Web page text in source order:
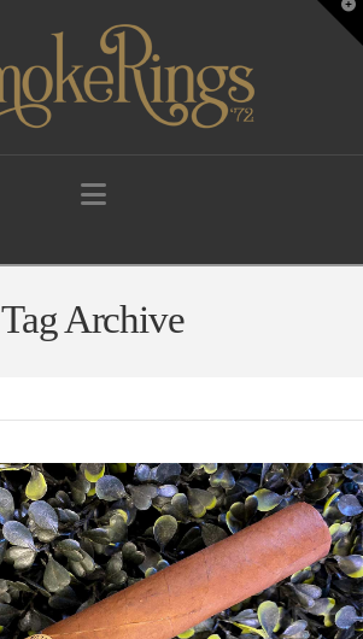
Navigation
Tag Archive